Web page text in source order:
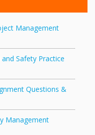
Management
Safety Practice
Questions &
Management